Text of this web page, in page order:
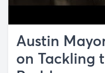
Austin
on Tackling